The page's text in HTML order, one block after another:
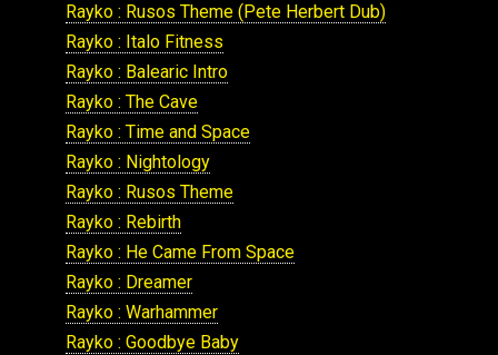
Rayko : Rusos Theme (Pete Herbert Dub)
Rayko : Italo Fitness
Rayko : Balearic Intro
Rayko : The Cave
Rayko : Time and Space
Rayko : Nightology
Rayko : Rusos Theme
Rayko : Rebirth
Rayko : He Came From Space
Rayko : Dreamer
Rayko : Warhammer
Rayko : Goodbye Baby